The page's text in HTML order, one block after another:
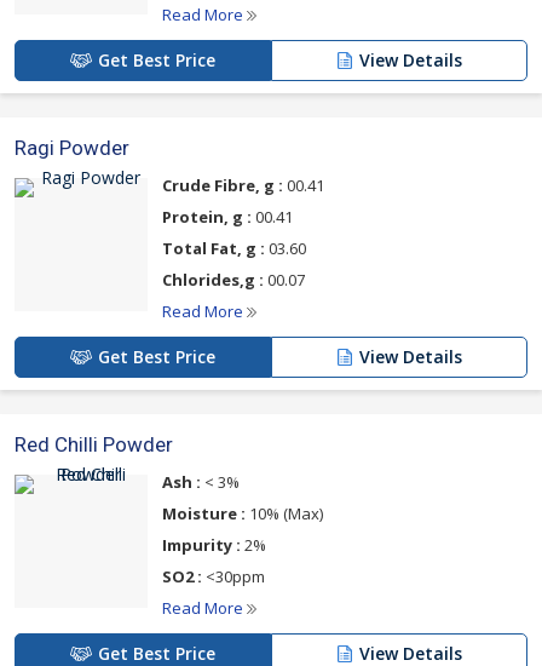
Read More
Get Best Price View Details
Ragi Powder
Crude Fibre, g : 00.41
Protein, g : 00.41
Total Fat, g : 03.60
Chlorides,g : 00.07
Read More
Get Best Price View Details
Red Chilli Powder
Ash : < 3%
Moisture : 10% (Max)
Impurity : 2%
SO2 : <30ppm
Read More
Get Best Price View Details